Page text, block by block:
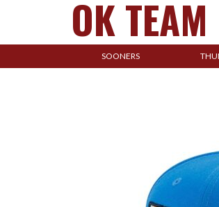
OK
SOONERS